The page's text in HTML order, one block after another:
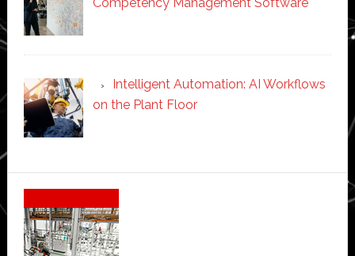
Competency Management Software
Intelligent Automation: AI Workflows
on the Plant Floor
Secondary
Sidebar